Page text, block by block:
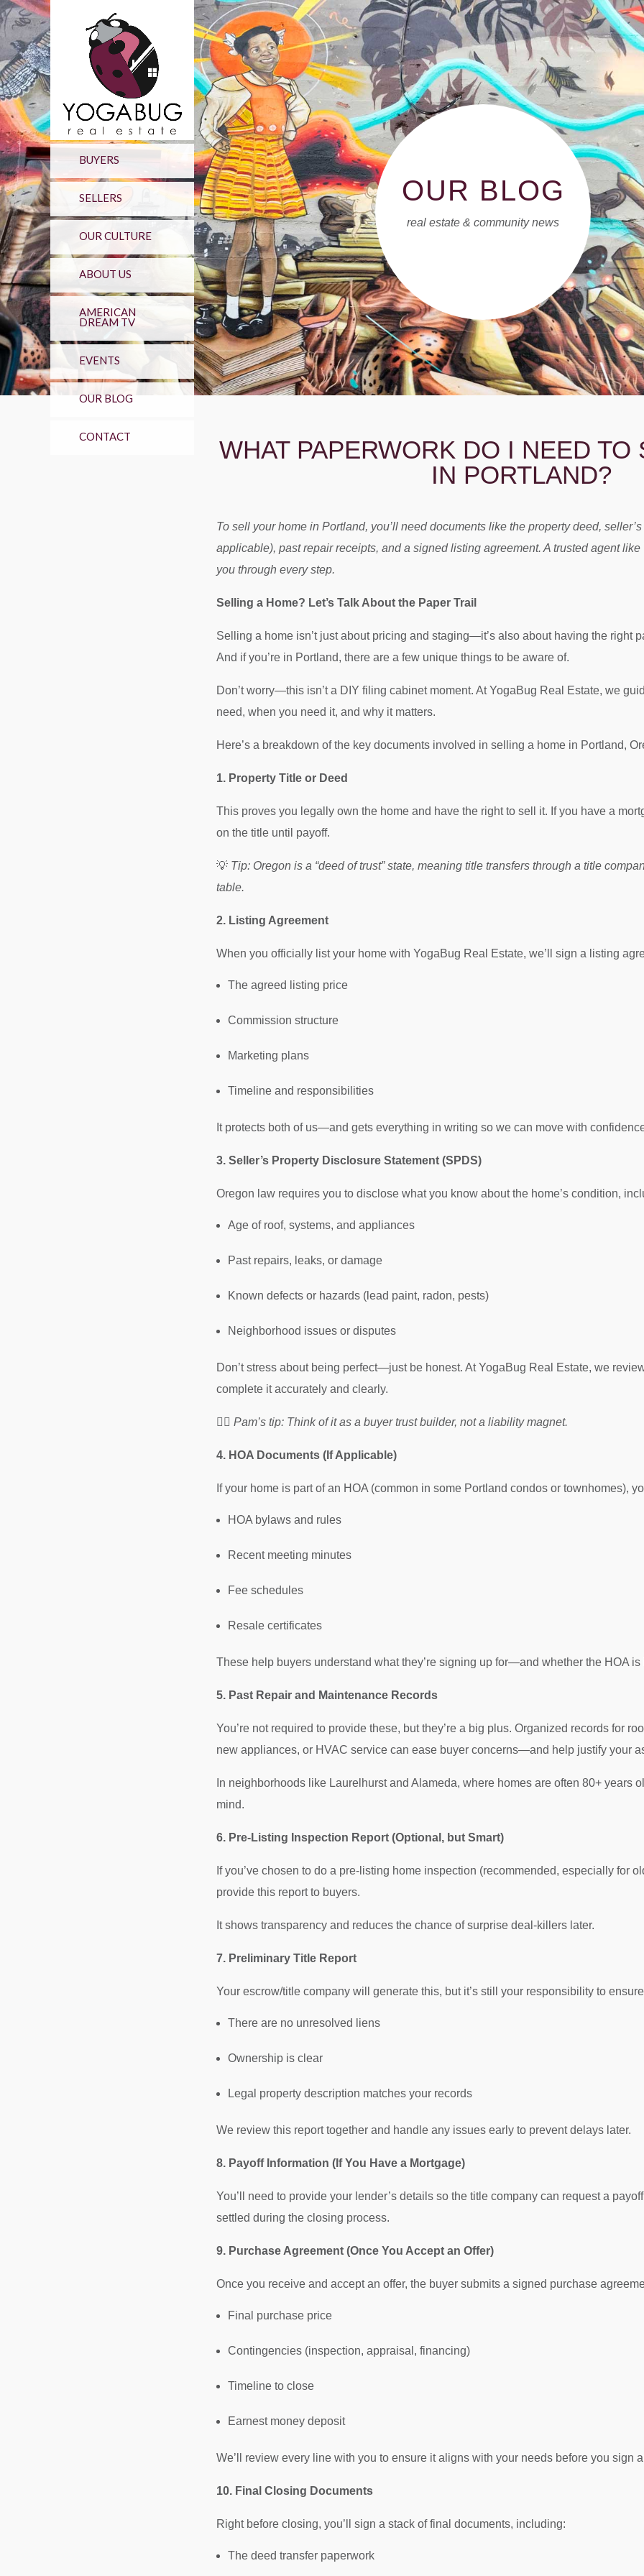
BUYERS
SELLERS
OUR CULTURE
ABOUT US
AMERICAN
DREAM TV
EVENTS
OUR BLOG
CONTACT
OUR BLOG
real estate & community news
WHAT PAPERWORK DO I NEED TO
IN PORTLAND?
To sell your home in Portland, you’ll need documents like the property deed,
applicable), past repair receipts, and a signed listing agreement. A trusted agent
you through every step.
Selling a Home? Let’s Talk About the Paper Trail
Selling a home isn’t just about pricing and staging—it’s also about having the right
And if you’re in Portland, there are a few unique things to be aware of.
Don’t worry—this isn’t a DIY filing cabinet moment. At YogaBug Real Estate, we
need, when you need it, and why it matters.
Here’s a breakdown of the key documents involved in selling a home in Portland,
1. Property Title or Deed
This proves you legally own the home and have the right to sell it. If you have a
on the title until payoff.
💡 Tip: Oregon is a “deed of trust” state, meaning title transfers through a title
table.
2. Listing Agreement
When you officially list your home with YogaBug Real Estate, we’ll sign a listing
The agreed listing price
Commission structure
Marketing plans
Timeline and responsibilities
It protects both of us—and gets everything in writing so we can move with
3. Seller’s Property Disclosure Statement (SPDS)
Oregon law requires you to disclose what you know about the home’s condition,
Age of roof, systems, and appliances
Past repairs, leaks, or damage
Known defects or hazards (lead paint, radon, pests)
Neighborhood issues or disputes
Don’t stress about being perfect—just be honest. At YogaBug Real Estate, we
complete it accurately and clearly.
🧘‍♀️Pam’s tip: Think of it as a buyer trust builder, not a liability magnet.
4. HOA Documents (If Applicable)
If your home is part of an HOA (common in some Portland condos or townhomes),
HOA bylaws and rules
Recent meeting minutes
Fee schedules
Resale certificates
These help buyers understand what they’re signing up for—and whether the HOA is
5. Past Repair and Maintenance Records
You’re not required to provide these, but they’re a big plus. Organized records for
new appliances, or HVAC service can ease buyer concerns—and help justify your
In neighborhoods like Laurelhurst and Alameda, where homes are often 80+ years
mind.
6. Pre-Listing Inspection Report (Optional, but Smart)
If you’ve chosen to do a pre-listing home inspection (recommended, especially for
provide this report to buyers.
It shows transparency and reduces the chance of surprise deal-killers later.
7. Preliminary Title Report
Your escrow/title company will generate this, but it’s still your responsibility to
There are no unresolved liens
Ownership is clear
Legal property description matches your records
We review this report together and handle any issues early to prevent delays later.
8. Payoff Information (If You Have a Mortgage)
You’ll need to provide your lender’s details so the title company can request a
settled during the closing process.
9. Purchase Agreement (Once You Accept an Offer)
Once you receive and accept an offer, the buyer submits a signed purchase
Final purchase price
Contingencies (inspection, appraisal, financing)
Timeline to close
Earnest money deposit
We’ll review every line with you to ensure it aligns with your needs before you sign
10. Final Closing Documents
Right before closing, you’ll sign a stack of final documents, including:
The deed transfer paperwork